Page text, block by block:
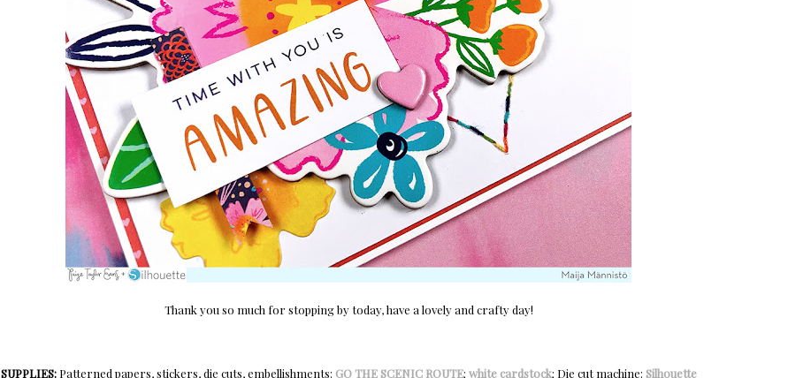
Thank you so much for stopping by today, have a lovely and crafty day!
SUPPLIES:Patterned papers, stickers, die cuts, embellishments: GO THE SCENIC ROUTE; white cardstock; Die cut machine: Silhouette